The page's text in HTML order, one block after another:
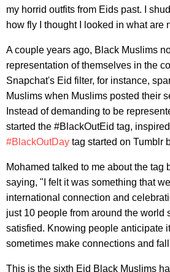
my horrid outfits from Eids past. I
how fly I thought I looked in what are
A couple years ago, Black Muslims
representation of themselves in the
Snapchat's Eid filter, for instance,
Muslims when Muslims posted their
Instead of demanding to be
started the #BlackOutEid tag,
#BlackOutDay tag started on Tumblr
Mohamed talked to me about the tag
saying, "I felt it was something that
international connection and
just 10 people from around the world
satisfied. Knowing people anticipate
sometimes make connections and
This is the sixth Eid Black Muslims